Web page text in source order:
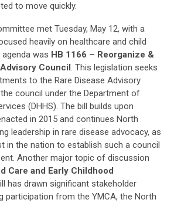
to move quickly.
met Tuesday, May 12, with a
heavily on healthcare and child
was HB 1166 – Reorganize &
Council. This legislation seeks
to the Rare Disease Advisory
council under the Department of
(DHHS). The bill builds upon
in 2015 and continues North
leadership in rare disease advocacy, as
in the nation to establish such a council
Another major topic of discussion
Care and Early Childhood
has drawn significant stakeholder
participation from the YMCA, the North